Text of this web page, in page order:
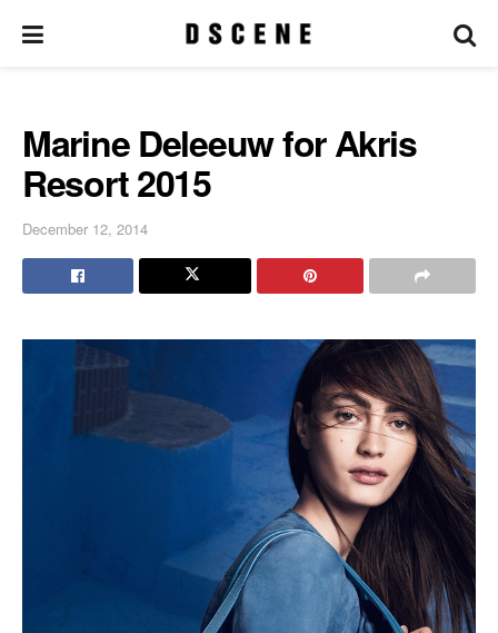
Marine Deleeuw for Akris
Resort 2015
December 12, 2014